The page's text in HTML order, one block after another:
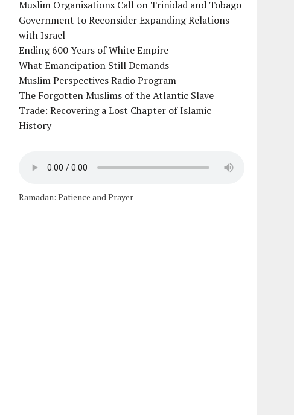
Muslim Organisations Call on Trinidad and Tobago
Government to Reconsider Expanding Relations
with Israel
Ending 600 Years of White Empire
What Emancipation Still Demands
Muslim Perspectives Radio Program
The Forgotten Muslims of the Atlantic Slave
Trade: Recovering a Lost Chapter of Islamic
History
Ramadan: Patience and Prayer